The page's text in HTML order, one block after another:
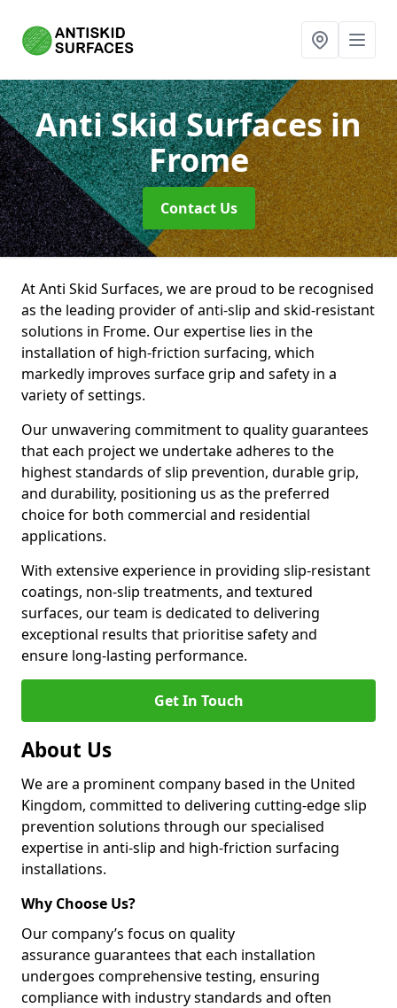
Anti Skid Surfacesin
Frome
Contact Us
At Anti Skid Surfaces, we are proud to be recognised
as the leading provider of anti-slip and skid-resistant
solutions in Frome. Our expertise lies in the
installation of high-friction surfacing, which
markedly improves surface grip and safety in a
variety of settings.
Our unwavering commitment to quality guarantees
that each project we undertake adheres to the
highest standards of slip prevention, durable grip,
and durability, positioning us as the preferred
choice for both commercial and residential
applications.
With extensive experience in providing slip-resistant
coatings, non-slip treatments, and textured
surfaces, our team is dedicated to delivering
exceptional results that prioritise safety and
ensure long-lasting performance.
Get In Touch
About Us
We are a prominent company based in the United
Kingdom, committed to delivering cutting-edge slip
prevention solutions through our specialised
expertise in anti-slip and high-friction surfacing
installations.
Why Choose Us?
Our company’s focus on quality
assurance guarantees that each installation
undergoes comprehensive testing, ensuring
compliance with industry standards and often